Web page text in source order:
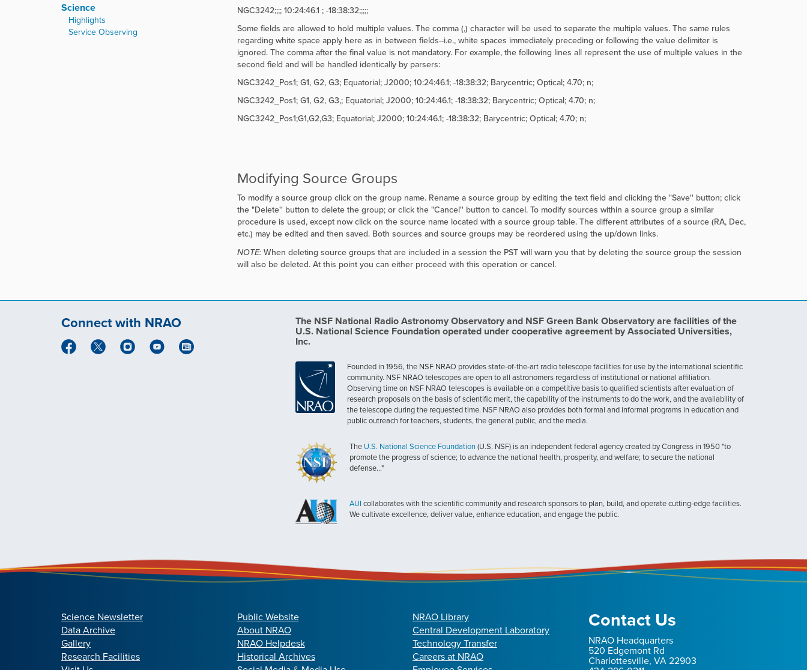
NGC3242;;;; 10:24:46.1 ; -18:38:32;;;;;
Some fields are allowed to hold multiple values. The comma (,) character will be used to separate the multiple values. The same rules
regarding white space apply here as in between fields--i.e., white spaces immediately preceding or following the value delimiter is
ignored. The comma after the final value is not mandatory. For example, the following lines all represent the use of multiple values in the
second field and will be handled identically by parsers:
NGC3242_Pos1; G1, G2, G3; Equatorial; J2000; 10:24:46.1; -18:38:32; Barycentric; Optical; 4.70; n;
NGC3242_Pos1; G1, G2, G3,; Equatorial; J2000; 10:24:46.1; -18:38:32; Barycentric; Optical; 4.70; n;
NGC3242_Pos1;G1,G2,G3; Equatorial; J2000; 10:24:46.1; -18:38:32; Barycentric; Optical; 4.70; n;
Modifying Source Groups
To modify a source group click on the group name. Rename a source group by editing the text field and clicking the"Save'' button; click
the "Delete'' button to delete the group; or click the "Cancel'' button to cancel. To modify sources within a source group a similar
procedure is used, except now click on the source name located with a source group table. The different attributes of a source (RA, Dec,
etc.) may be edited and then saved. Both sources and source groups may be reordered using the up/down links.
NOTE:When deleting source groups that are included in a session the PST will warn you that by deleting the source group the session
will also be deleted. At this point you can either proceed with this operation or cancel.
Science
Highlights
Service Observing
Connect with NRAO The NSF National Radio Astronomy Observatory and NSF Green Bank Observatory are facilities of the
U.S. National Science Foundation operated under cooperative agreement by Associated Universities,
Inc.
Founded in 1956, the NSF NRAO provides state-of-the-art radio telescope facilities for use by the international scientific
community. NSF NRAO telescopes are open to all astronomers regardless of institutional or national affiliation.
Observing time on NSF NRAO telescopes is available on a competitive basis to qualified scientists after evaluation of
research proposals on the basis of scientific merit, the capability of the instruments to do the work, and the availability of
the telescope during the requested time. NSF NRAO also provides both formal and informal programs in education and
public outreach for teachers, students, the general public, and the media.
The U.S. National Science Foundation (U.S. NSF) is an independent federal agency created by Congress in 1950 "to
promote the progress of science; to advance the national health, prosperity, and welfare; to secure the national
defense..."
AUI collaborates with the scientific community and research sponsors to plan, build, and operate cutting-edge facilities.
We cultivate excellence, deliver value, enhance education, and engage the public.
Science Newsletter
Data Archive
Gallery
Research Facilities
Public Website
About NRAO
NRAO Helpdesk
Historical Archives
NRAO Library
Central Development Laboratory
Technology Transfer
Careers at NRAO
Contact Us
NRAO Headquarters
520 Edgemont Rd
Charlottesville, VA 22903